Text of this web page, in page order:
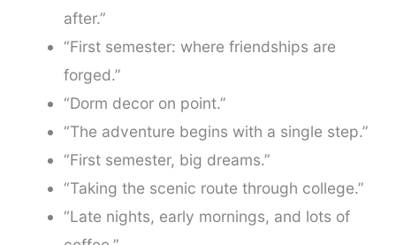
after.”
“First semester: where friendships are
forged.”
“Dorm decor on point.”
“The adventure begins with a single step.”
“First semester, big dreams.”
“Taking the scenic route through college.”
“Late nights, early mornings, and lots of